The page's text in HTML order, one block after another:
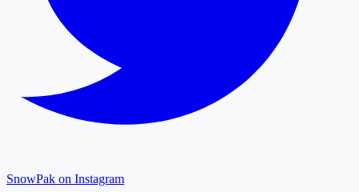
SnowPak on Instagram